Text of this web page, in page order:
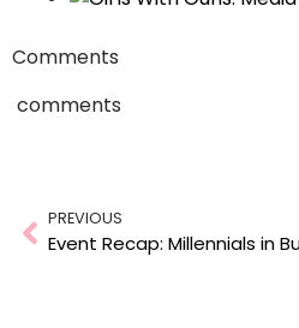
Comments
comments
Prev
PREVIOUS
Event Recap: Millennials in